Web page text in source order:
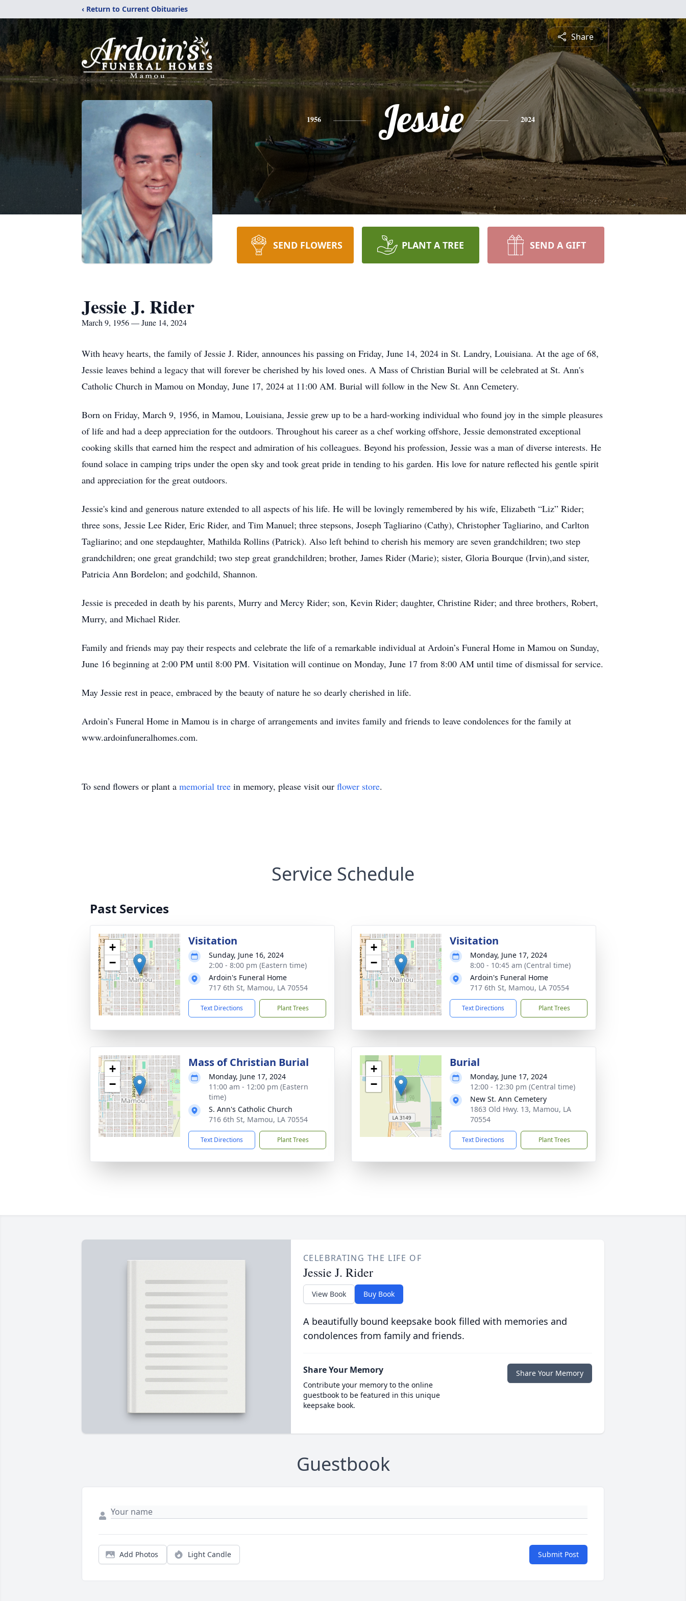
‹ Return to Current Obituaries
Share
1956 Jessie 2024
SEND FLOWERS PLANT A TREE SEND A GIFT
Jessie J. Rider
March 9, 1956 — June 14, 2024
With heavy hearts, the family of Jessie J. Rider, announces his passing on Friday, June 14, 2024 in St. Landry, Louisiana. At the age of 68,
Jessie leaves behind a legacy that will forever be cherished by his loved ones. A Mass of Christian Burial will be celebrated at St. Ann's
Catholic Church in Mamou on Monday, June 17, 2024 at 11:00 AM. Burial will follow in the New St. Ann Cemetery.
Born on Friday, March 9, 1956, in Mamou, Louisiana, Jessie grew up to be a hard-working individual who found joy in the simple pleasures
of life and had a deep appreciation for the outdoors. Throughout his career as a chef working offshore, Jessie demonstrated exceptional
cooking skills that earned him the respect and admiration of his colleagues. Beyond his profession, Jessie was a man of diverse interests. He
found solace in camping trips under the open sky and took great pride in tending to his garden. His love for nature reflected his gentle spirit
and appreciation for the great outdoors.
Jessie's kind and generous nature extended to all aspects of his life. He will be lovingly remembered by his wife, Elizabeth “Liz” Rider;
three sons, Jessie Lee Rider, Eric Rider, and Tim Manuel; three stepsons, Joseph Tagliarino (Cathy), Christopher Tagliarino, and Carlton
Tagliarino; and one stepdaughter, Mathilda Rollins (Patrick). Also left behind to cherish his memory are seven grandchildren; two step
grandchildren; one great grandchild; two step great grandchildren; brother, James Rider (Marie); sister, Gloria Bourque (Irvin),and sister,
Patricia Ann Bordelon; and godchild, Shannon.
Jessie is preceded in death by his parents, Murry and Mercy Rider; son, Kevin Rider; daughter, Christine Rider; and three brothers, Robert,
Murry, and Michael Rider.
Family and friends may pay their respects and celebrate the life of a remarkable individual at Ardoin’s Funeral Home in Mamou on Sunday,
June 16 beginning at 2:00 PM until 8:00 PM. Visitation will continue on Monday, June 17 from 8:00 AM until time of dismissal for service.
May Jessie rest in peace, embraced by the beauty of nature he so dearly cherished in life.
Ardoin’s Funeral Home in Mamou is in charge of arrangements and invites family and friends to leave condolences for the family at
www.ardoinfuneralhomes.com.
To send flowers or plant a memorial tree in memory, please visit our flower store.
Service Schedule
Past Services
+
−
Visitation
Sunday, June 16, 2024
2:00 - 8:00 pm (Eastern time)
Ardoin's Funeral Home
717 6th St, Mamou, LA 70554
Text Directions Plant Trees
+
−
Visitation
Monday, June 17, 2024
8:00 - 10:45 am (Central time)
Ardoin's Funeral Home
717 6th St, Mamou, LA 70554
Text Directions Plant Trees
+
−
Mass of Christian Burial
Monday, June 17, 2024
11:00 am - 12:00 pm (Eastern
time)
S. Ann's Catholic Church
716 6th St, Mamou, LA 70554
Text Directions Plant Trees
+
−
Burial
Monday, June 17, 2024
12:00 - 12:30 pm (Central time)
New St. Ann Cemetery
1863 Old Hwy. 13, Mamou, LA
70554
Text Directions Plant Trees
CELEBRATING THE LIFE OF
Jessie J. Rider
View Book Buy Book
A beautifully bound keepsake book filled with memories and
condolences from family and friends.
Share Your Memory
Contribute your memory to the online
guestbook to be featured in this unique
keepsake book.
Share Your Memory
Guestbook
Add Photos Light Candle Submit Post